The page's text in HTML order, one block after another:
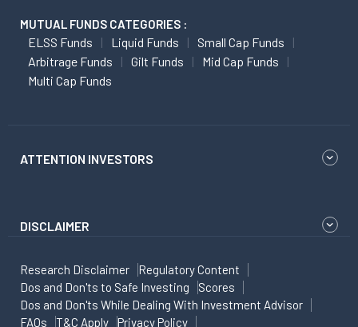
MUTUAL FUNDS CATEGORIES :
ELSS Funds Liquid Funds
Small Cap Funds
Arbitrage Funds
Gilt Funds
Mid Cap Funds
Multi Cap Funds
ATTENTION INVESTORS
DISCLAIMER
Research Disclaimer
Regulatory Content
Dos and Don'ts to Safe Investing
Scores
Dos and Don'ts While Dealing With Investment Advisor
FAQs
T&C Apply Privacy Policy